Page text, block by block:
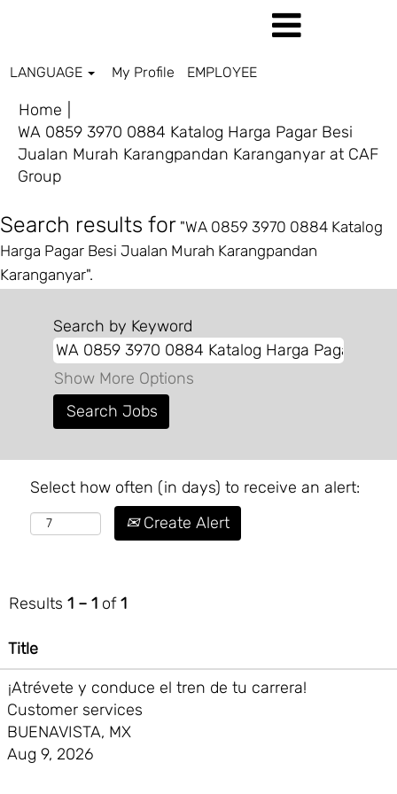
LANGUAGE My Profile EMPLOYEE
Home
WA 0859 3970 0884 Katalog Harga Pagar Besi
Jualan Murah Karangpandan Karanganyar at CAF
Group(current
Search results for "WA 0859 3970 0884 Katalog
Harga Pagar Besi Jualan Murah Karangpandan
Karanganyar".
Search by Keyword
Show More Options
Select how often (in days) to receive an alert:
Create Alert
Results 1 – 1 of1
Title
¡Atrévete y conduce el tren de tu carrera!
Customer services
BUENAVISTA, MX
Aug 9, 2026